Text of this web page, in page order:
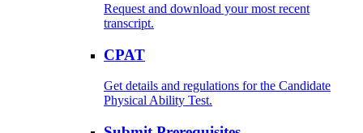
Request and download your most recent
transcript.
CPAT
Get details and regulations for the Candidate
Physical Ability Test.